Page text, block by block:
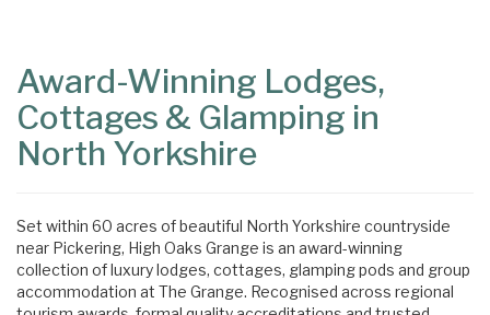
Award-Winning Lodges,
Cottages & Glamping in
North Yorkshire
Set within 60 acres of beautiful North Yorkshire countryside
near Pickering, High Oaks Grange is an award-winning
collection of luxury lodges, cottages, glamping pods and group
accommodation at The Grange. Recognised across regional